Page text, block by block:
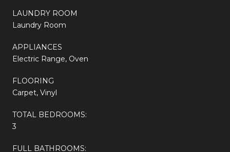
LAUNDRY ROOM
Laundry Room
APPLIANCES
Electric Range, Oven
FLOORING
Carpet, Vinyl
TOTAL BEDROOMS:
3
FULL BATHROOMS: